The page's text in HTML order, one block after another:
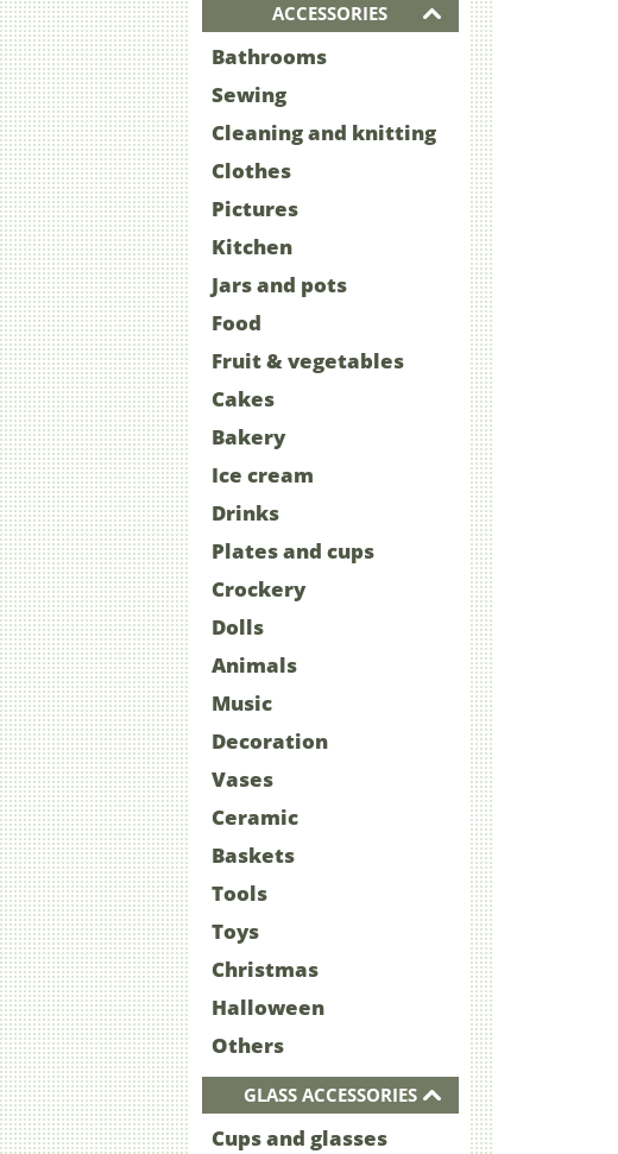
ACCESSORIES
Bathrooms
Sewing
Cleaning and knitting
Clothes
Pictures
Kitchen
Jars and pots
Food
Fruit & vegetables
Cakes
Bakery
Ice cream
Drinks
Plates and cups
Crockery
Dolls
Animals
Music
Decoration
Vases
Ceramic
Baskets
Tools
Toys
Christmas
Halloween
Others
GLASS ACCESSORIES
Cups and glasses